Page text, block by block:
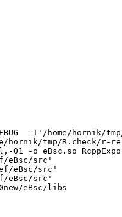
-I'/home/
tmp/R.check/
O1 -o eBsc.so
eBsc/src'
eBsc/src'
eBsc/src'
eBsc/libs